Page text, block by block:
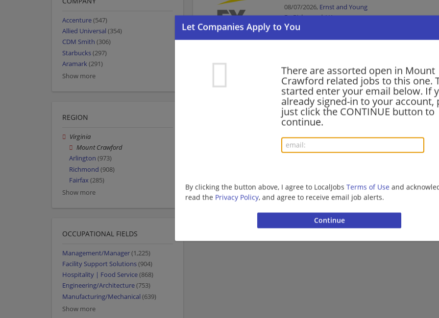
There are assorted open in Mount
Crawford related jobs to this one.
started enter your email below. If
already signed-in to your account,
just click the CONTINUE button to
continue.
By clicking the button above, I agree to LocalJobs Terms of Use and
read the Privacy Policy, and agree to receive email job alerts.
08/07/2026, Ernst and Young
Richmond, VA
Management/Manager | Upper Management/
CFOEV Finance Transformation Senior Manager
08/07/2026,Accenture
Arlington, VA
Finance | Accounting/Finance | Management/
More jobs
Accenture(547)
Allied Universal (354)
CDM Smith (306)
Starbucks(297)
Aramark(291)
Show more
REGION
Virginia
Mount Crawford
Arlington (973)
Richmond (908)
Fairfax (285)
Show more
OCCUPATIONAL FIELDS
Management/Manager(1,225)
Facility Support Solutions(904)
Hospitality | Food Service(868)
Engineering/Architecture(753)
Manufacturing/Mechanical (639)
Show more